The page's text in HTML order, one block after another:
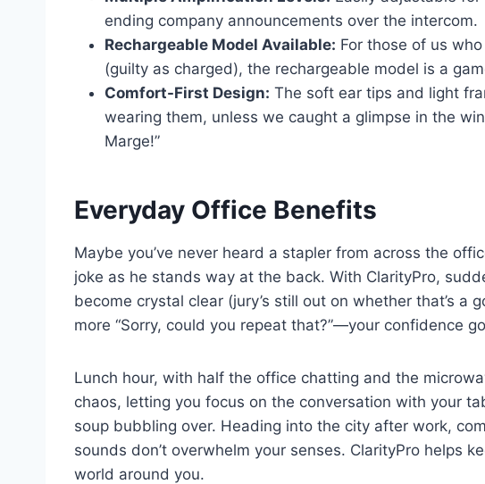
ending company announcements over the intercom.
Rechargeable Model Available: For those of us
(guilty as charged), the rechargeable model is a
Comfort-First Design: The soft ear tips and light
wearing them, unless we caught a glimpse in the
Marge!”
Everyday Office Benefits
Maybe you’ve never heard a stapler from across the
joke as he stands way at the back. With ClarityPro,
become crystal clear (jury’s still out on whether that’s a
more “Sorry, could you repeat that?”—your confidence
Lunch hour, with half the office chatting and the
chaos, letting you focus on the conversation with your
soup bubbling over. Heading into the city after work,
sounds don’t overwhelm your senses. ClarityPro helps
world around you.